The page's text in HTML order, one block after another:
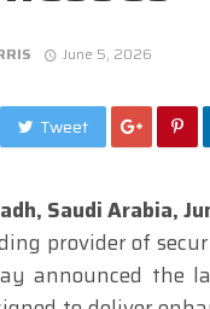
June 5, 2026
Tweet
Saudi Arabia,
provider of
announced the